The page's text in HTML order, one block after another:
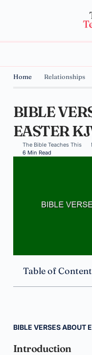
Home Relationships
BIBLE
EASTER
The Bible Teaches This
6 Min Read
Table of
BIBLE VERSES ABOUT
Introduction